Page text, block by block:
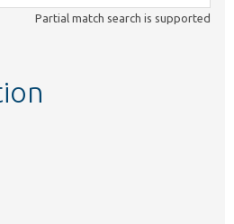
Partial match search is supported